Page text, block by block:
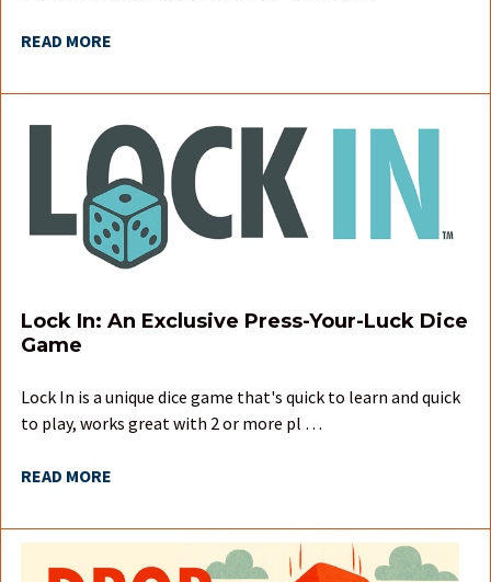
READ MORE
Lock In: An Exclusive Press-Your-Luck Dice
Game
Lock In is a unique dice game that's quick to learn and quick
to play, works great with 2 or more pl …
READ MORE